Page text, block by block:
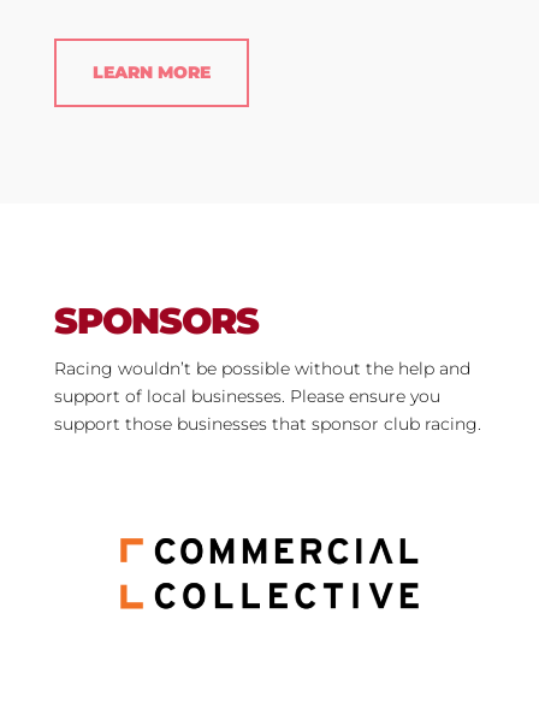
LEARN MORE
SPONSORS
Racing wouldn’t be possible without the help and
support of local businesses. Please ensure you
support those businesses that sponsor club racing.